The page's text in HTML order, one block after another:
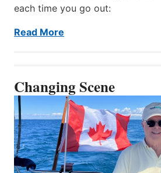
each time you go out:
Read More
Changing Scene